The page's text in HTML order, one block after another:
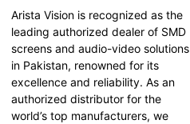
Arista Vision is recognized as the
leading authorized dealer of SMD
screens and audio-video solutions
in Pakistan, renowned for its
excellence and reliability. As an
authorized distributor for the
world’s top manufacturers, we